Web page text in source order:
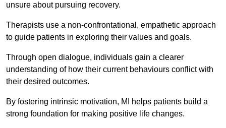
unsure about pursuing recovery.
Therapists use a non-confrontational, empathetic approach
to guide patients in exploring their values and goals.
Through open dialogue, individuals gain a clearer
understanding of how their current behaviours conflict with
their desired outcomes.
By fostering intrinsic motivation, MI helps patients build a
strong foundation for making positive life changes.